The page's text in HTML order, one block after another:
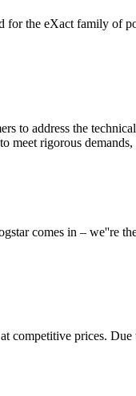
the eXact family of
to address the
meet rigorous demands,
comes in – we''re
competitive prices.